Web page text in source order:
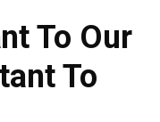
To Our
To